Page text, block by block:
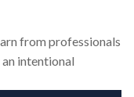
from professionals
intentional